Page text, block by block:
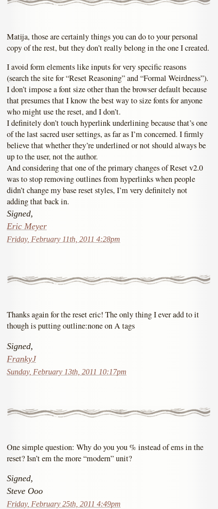
Matija, those are certainly things you can do to your personal
copy of the rest, but they don’t really belong in the one I created.
I avoid form elements like inputs for very specific reasons
(search the site for “Reset Reasoning” and “Formal Weirdness”).
I don’t impose a font size other than the browser default because
that presumes that I know the best way to size fonts for anyone
who might use the reset, and I don’t.
I definitely don’t touch hyperlink underlining because that’s one
of the last sacred user settings, as far as I’m concerned. I firmly
believe that whether they’re underlined or not should always be
up to the user, not the author.
And considering that one of the primary changes of Reset v2.0
was to stop removing outlines from hyperlinks when people
didn’t change my base reset styles, I’m very definitely not
adding that back in.
Signed,
Eric Meyer
Friday, February 11th, 2011 4:28pm
Thanks again for the reset eric! The only thing I ever add to it
though is putting outline:none on A tags
Signed,
FrankyJ
Sunday, February 13th, 2011 10:17pm
One simple question: Why do you you % instead of ems in the
reset? Isn’t em the more “modern” unit?
Signed,
Steve Ooo
Friday, February 25th, 2011 4:49pm